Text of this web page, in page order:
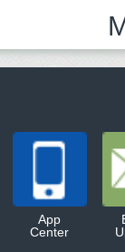
App
Center